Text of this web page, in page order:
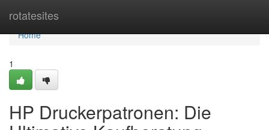
rotatesites
Home
Home
1
HP Druckerpatronen: Die